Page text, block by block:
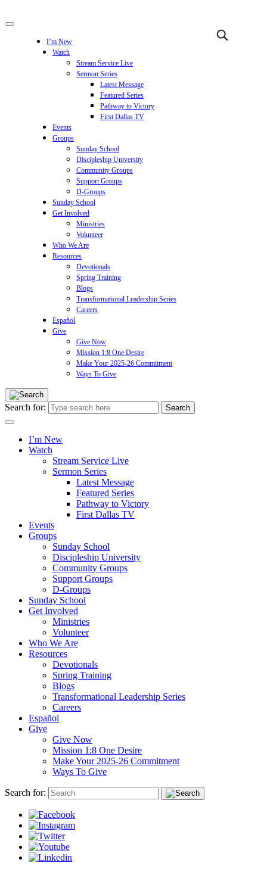
I’m New
Watch
Stream Service Live
Sermon Series
Latest Message
Featured Series
Pathway to Victory
First Dallas TV
Events
Groups
Sunday School
Discipleship University
Community Groups
Support Groups
D-Groups
Sunday School
Get Involved
Ministries
Volunteer
Who We Are
Resources
Devotionals
Spring Training
Blogs
Transformational Leadership Series
Careers
Español
Give
Give Now
Mission 1:8 One Desire
Make Your 2025-26 Commitment
Ways To Give
Search for:
I’m New
Watch
Stream Service Live
Sermon Series
Latest Message
Featured Series
Pathway to Victory
First Dallas TV
Events
Groups
Sunday School
Discipleship University
Community Groups
Support Groups
D-Groups
Sunday School
Get Involved
Ministries
Volunteer
Who We Are
Resources
Devotionals
Spring Training
Blogs
Transformational Leadership Series
Careers
Español
Give
Give Now
Mission 1:8 One Desire
Make Your 2025-26 Commitment
Ways To Give
Search for: